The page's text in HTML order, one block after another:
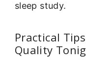
sleep study.
Practical
Quality